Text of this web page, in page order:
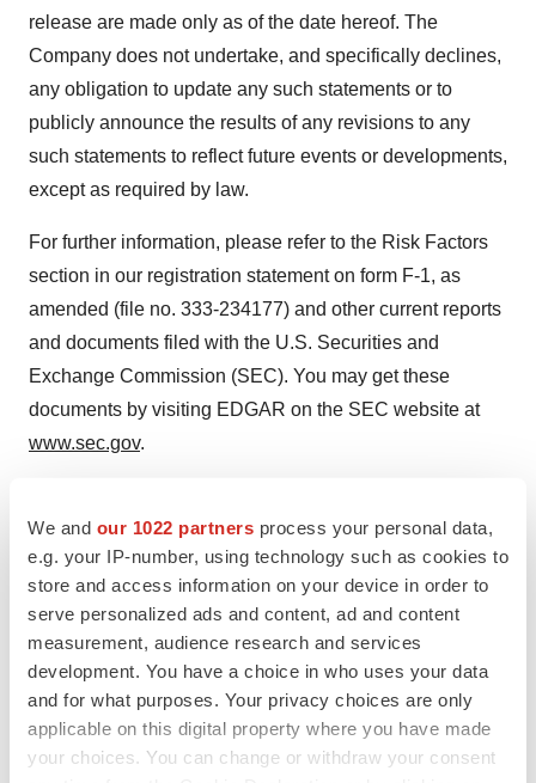
We and our 1022 partners process your personal data,
e.g. your IP-number, using technology such as cookies to
store and access information on your device in order to
serve personalized ads and content, ad and content
measurement, audience research and services
development. You have a choice in who uses your data
and for what purposes. Your privacy choices are only
applicable on this digital property where you have made
your choices. You can change or withdraw your consent
release are made only as of the date hereof. The
Company does not undertake, and specifically declines,
any obligation to update any such statements or to
publicly announce the results of any revisions to any
such statements to reflect future events or developments,
except as required by law.
For further information, please refer to the Risk Factors
section in our registration statement on form F-1, as
amended (file no. 333-234177) and other current reports
and documents filed with the U.S. Securities and
Exchange Commission (SEC). You may get these
documents by visiting EDGAR on the SEC website at
www.sec.gov.
Investor Relations Officer
investor.relations@centogene.com Media Contact: Ross
Bethell Director, Corporate Communications
press@centogene.com